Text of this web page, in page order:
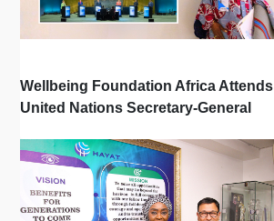
Wellbeing Foundation Africa Attends
United Nations Secretary-General